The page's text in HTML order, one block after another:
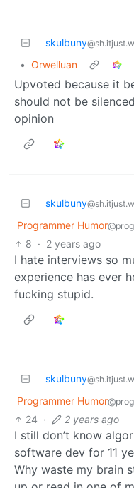
skulbuny
• Orwelluan
Upvoted because it
should not be
opinion
skulbuny
Programmer Humor
8 · 2 years ago
I hate interviews so
experience has ever
fucking stupid.
skulbuny
Programmer Humor
24 · 2 years ago
I still don’t know
software dev for 11
Why waste my brain